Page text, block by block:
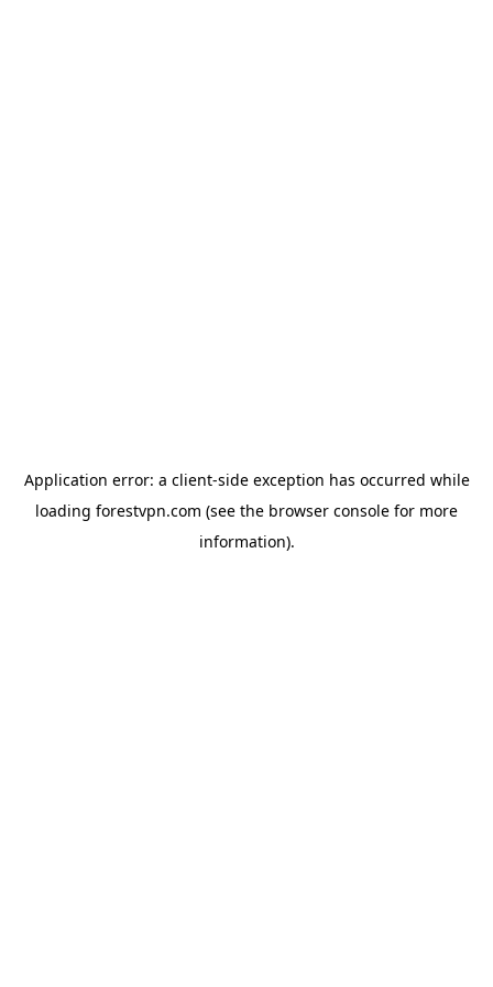
Application error: a client-side exception has occurred while
loading forestvpn.com (see the browser console for more
information).